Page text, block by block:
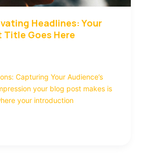
Headlines: Your
Title Goes Here
Capturing Your Audience’s
your blog post makes is
your introduction